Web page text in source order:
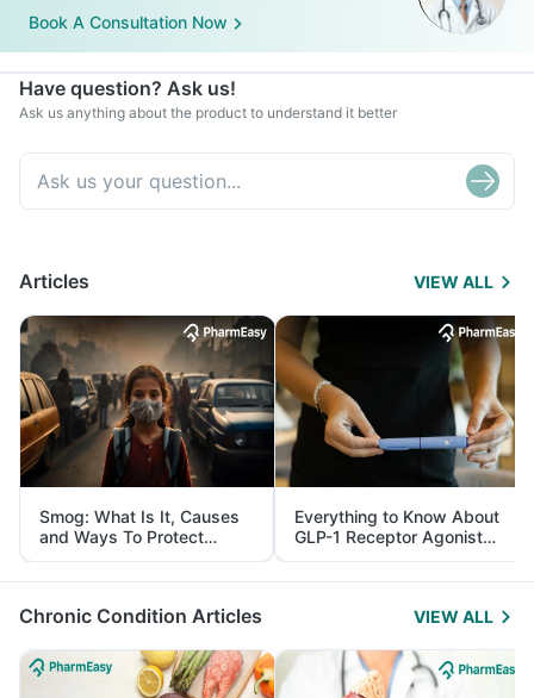
Book A Consultation Now
Have question? Ask us!
Ask us anything about the product to understand it better
Articles VIEW ALL
Smog: What Is It, Causes
and Ways To Protect
Yourself From It
Everything to Know About
GLP-1 Receptor Agonist
and Its Role in Weight
Management
Chronic Condition Articles VIEW ALL